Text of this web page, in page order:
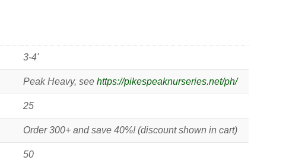
3-4'
Peak Heavy, seehttps://pikespeaknurseries.net/ph/
25
Order 300+ and save 40%! (discount shown in cart)
50